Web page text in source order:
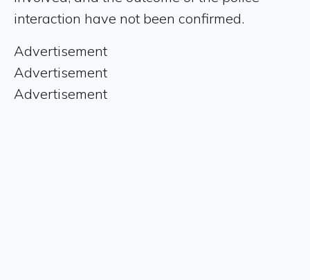
interaction have not been confirmed.
Advertisement
Advertisement
Advertisement